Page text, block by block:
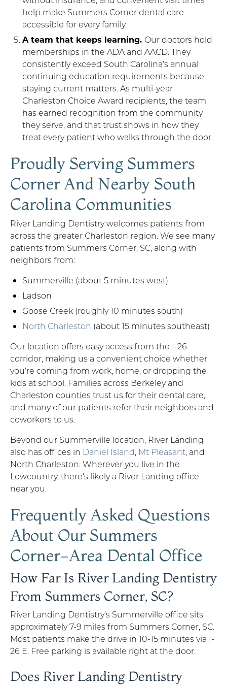
help make Summers Corner dental care
accessible for every family.
A team that keeps learning. Our doctors hold
memberships in the ADA and AACD. They
consistently exceed South Carolina’s annual
continuing education requirements because
staying current matters. As multi-year
Charleston Choice Award recipients, the team
has earned recognition from the community
they serve, and that trust shows in how they
treat every patient who walks through the door.
Proudly Serving Summers
Corner And Nearby South
Carolina Communities
River Landing Dentistry welcomes patients from
across the greater Charleston region. We see many
patients from Summers Corner, SC, along with
neighbors from:
Summerville (about 5 minutes west)
Ladson
Goose Creek (roughly 10 minutes south)
North Charleston (about 15 minutes southeast)
Our location offers easy access from the I-26
corridor, making us a convenient choice whether
you’re coming from work, home, or dropping the
kids at school. Families across Berkeley and
Charleston counties trust us for their dental care,
and many of our patients refer their neighbors and
coworkers to us.
Beyond our Summerville location, River Landing
also has offices in Daniel Island, Mt Pleasant, and
North Charleston. Wherever you live in the
Lowcountry, there’s likely a River Landing office
near you.
Frequently Asked Questions
About Our Summers
Corner-Area Dental Office
How Far Is River Landing Dentistry
From Summers Corner, SC?
River Landing Dentistry’s Summerville office sits
approximately 7-9 miles from Summers Corner, SC.
Most patients make the drive in 10-15 minutes via I-
26 E. Free parking is available right at the door.
Does River Landing Dentistry